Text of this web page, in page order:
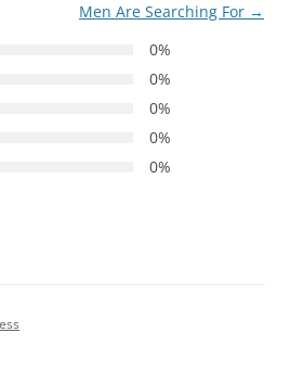
Men Are Searching For →
0%
0%
0%
0%
0%